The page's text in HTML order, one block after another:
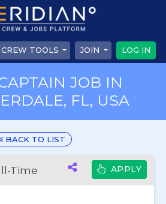
CREW TOOLS JOIN LOG IN
JOB IN
FL, USA
BACK TO LIST
Time APPLY